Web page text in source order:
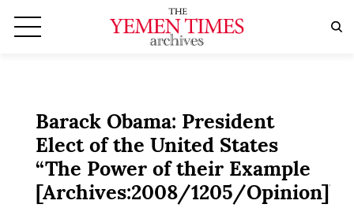
Barack Obama: President
Elect of the United States
“The Power of their Example
[Archives:2008/1205/Opinion]”